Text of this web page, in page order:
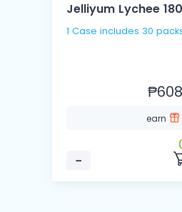
Jelliyum
1 Case
earn
−